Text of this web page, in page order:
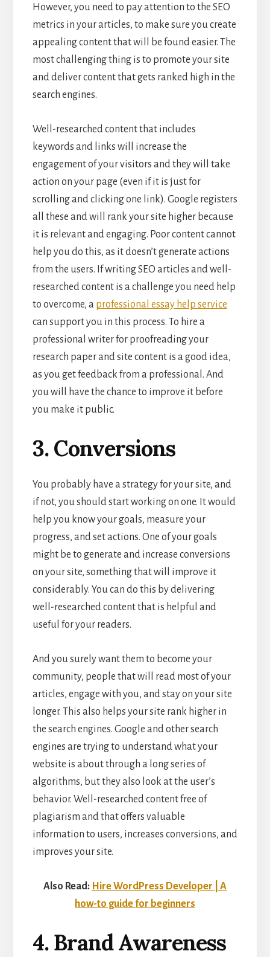
However, you need to pay attention to the SEO
metrics in your articles, to make sure you create
appealing content that will be found easier. The
most challenging thing is to promote your site
and deliver content that gets ranked high in the
search engines.
Well-researched content that includes
keywords and links will increase the
engagement of your visitors and they will take
action on your page (even if it is just for
scrolling and clicking one link). Google registers
all these and will rank your site higher because
it is relevant and engaging. Poor content cannot
help you do this, as it doesn’t generate actions
from the users. If writing SEO articles and well-
researched content is a challenge you need help
to overcome, a professional essay help service
can support you in this process. To hire a
professional writer for proofreading your
research paper and site content is a good idea,
as you get feedback from a professional. And
you will have the chance to improve it before
you make it public.
3. Conversions
You probably have a strategy for your site, and
if not, you should start working on one. It would
help you know your goals, measure your
progress, and set actions. One of your goals
might be to generate and increase conversions
on your site, something that will improve it
considerably. You can do this by delivering
well-researched content that is helpful and
useful for your readers.
And you surely want them to become your
community, people that will read most of your
articles, engage with you, and stay on your site
longer. This also helps your site rank higher in
the search engines. Google and other search
engines are trying to understand what your
website is about through a long series of
algorithms, but they also look at the user’s
behavior. Well-researched contentfree of
plagiarism and that offers valuable
information to users, increases conversions, and
improves your site.
Also Read: Hire WordPress Developer | A
how-to guide for beginners
4. Brand Awareness